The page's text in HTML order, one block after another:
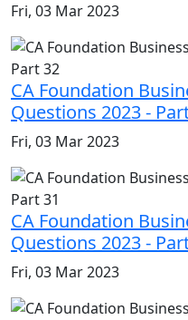
Fri, 03 Mar 2023
CA Foundation
Questions 2023 -
Fri, 03 Mar 2023
CA Foundation
Questions 2023 -
Fri, 03 Mar 2023